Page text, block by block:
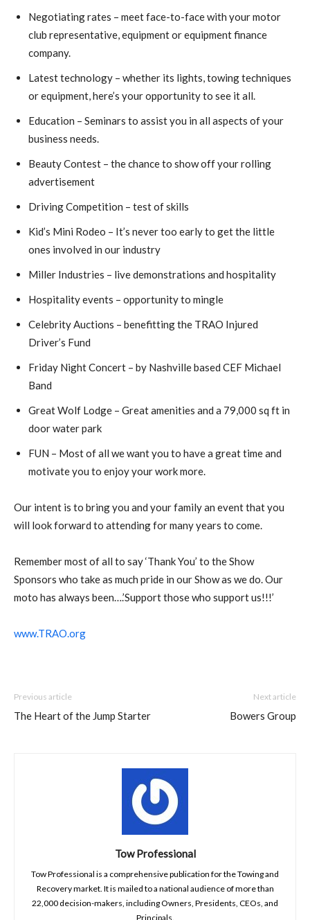
Negotiating rates – meet face-to-face with your motor
club representative, equipment or equipment finance
company.
Latest technology – whether its lights, towing techniques
or equipment, here’s your opportunity to see it all.
Education – Seminars to assist you in all aspects of your
business needs.
Beauty Contest – the chance to show off your rolling
advertisement
Driving Competition – test of skills
Kid’s Mini Rodeo – It’s never too early to get the little
ones involved in our industry
Miller Industries – live demonstrations and hospitality
Hospitality events – opportunity to mingle
Celebrity Auctions – benefitting the TRAO Injured
Driver’s Fund
Friday Night Concert – by Nashville based CEF Michael
Band
Great Wolf Lodge – Great amenities and a 79,000 sq ft in
door water park
FUN – Most of all we want you to have a great time and
motivate you to enjoy your work more.
Our intent is to bring you and your family an event that you
will look forward to attending for many years to come.
Remember most of all to say ‘Thank You’ to the Show
Sponsors who take as much pride in our Show as we do. Our
moto has always been….’Support those who support us!!!’
www.TRAO.org
Previous article
The Heart of the Jump Starter
Next article
Bowers Group
Tow Professional
Tow Professional is a comprehensive publication for the Towing and
Recovery market. It is mailed to a national audience of more than
22,000 decision-makers, including Owners, Presidents, CEOs, and
Principals.